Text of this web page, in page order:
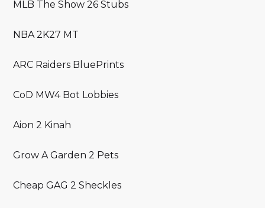
MLB The Show 26 Stubs
NBA 2K27 MT
ARC Raiders BluePrints
CoD MW4 Bot Lobbies
Aion 2 Kinah
Grow A Garden 2 Pets
Cheap GAG 2 Sheckles